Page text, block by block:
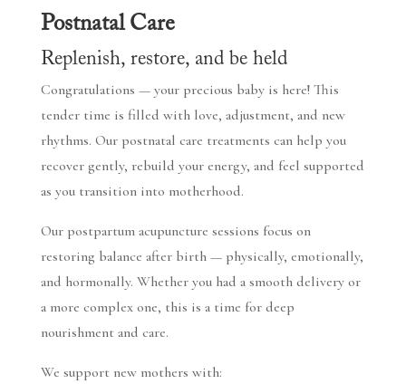
Postnatal Care
Replenish, restore, and be held
Congratulations — your precious baby is here! This
tender time is filled with love, adjustment, and new
rhythms. Our postnatal care treatments can help you
recover gently, rebuild your energy, and feel supported
as you transition into motherhood.
Our postpartum acupuncture sessions focus on
restoring balance after birth — physically, emotionally,
and hormonally. Whether you had a smooth delivery or
a more complex one, this is a time for deep
nourishment and care.
We support new mothers with: